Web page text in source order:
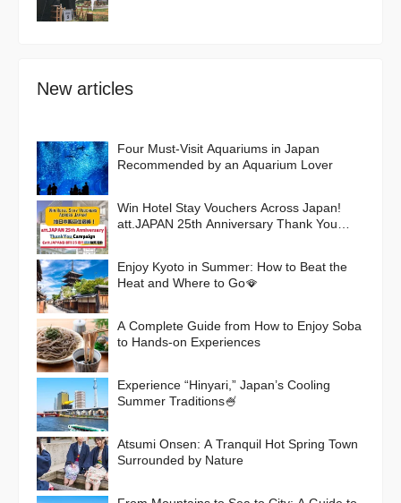
New articles
Four Must-Visit Aquariums in Japan
Recommended by an Aquarium Lover
Win Hotel Stay Vouchers Across Japan!
att.JAPAN 25th Anniversary Thank You
Enjoy Kyoto in Summer: How to Beat the
Heat and Where to Go🪭
A Complete Guide from How to Enjoy Soba
to Hands-on Experiences
Experience “Hinyari,” Japan’s Cooling
Summer Traditions🍧
Atsumi Onsen: A Tranquil Hot Spring Town
Surrounded by Nature